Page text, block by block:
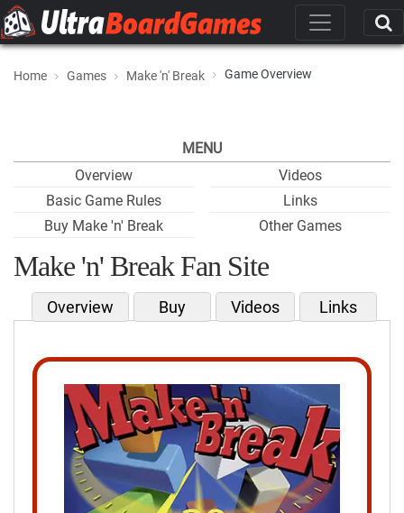
Home Games Make 'n' Break Game Overview
MENU
Overview
Basic Game Rules
Buy Make 'n' Break
Videos
Links
Other Games
Make 'n' Break Fan Site
Overview Buy Videos Links